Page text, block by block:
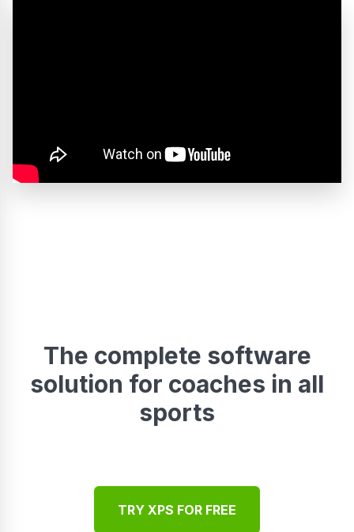
The complete software
solution for coaches in all
sports
TRY XPS FOR FREE